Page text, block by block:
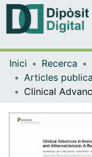
Inici Recerca